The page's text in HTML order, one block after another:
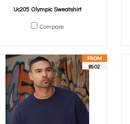
Uc205 Olympic Sweatshirt
Compare
£6.02